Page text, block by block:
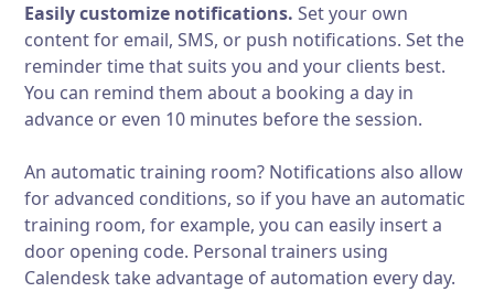
Easily customize notifications. Set your own
content for email, SMS, or push notifications. Set the
reminder time that suits you and your clients best.
You can remind them about a booking a day in
advance or even 10 minutes before the session.
An automatic training room? Notifications also allow
for advanced conditions, so if you have an automatic
training room, for example, you can easily insert a
door opening code. Personal trainers using
Calendesk take advantage of automation every day.